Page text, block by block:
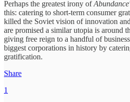
Perhaps the greatest irony ofAbundance
this: catering to short-term consumer
killed the Soviet vision of innovation
are promised a similar utopia is around
giving free reign to a handful of
biggest corporations in history by
gratification.
Share
1